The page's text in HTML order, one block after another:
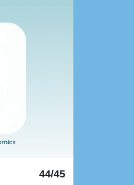
44/45